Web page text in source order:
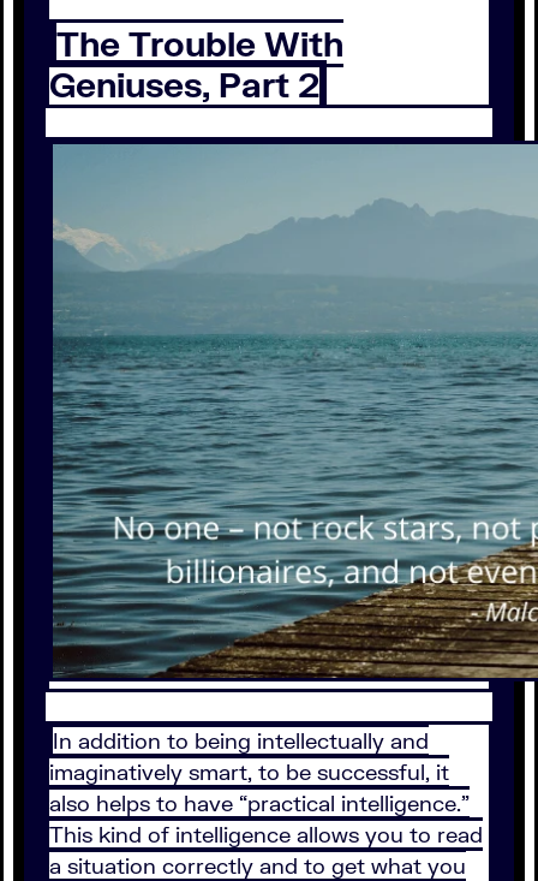
The Trouble With
Geniuses, Part 2
In addition to being intellectually and
imaginatively smart, to be successful, it
also helps to have “practical intelligence.”
This kind of intelligence allows you to read
a situation correctly and to get what you